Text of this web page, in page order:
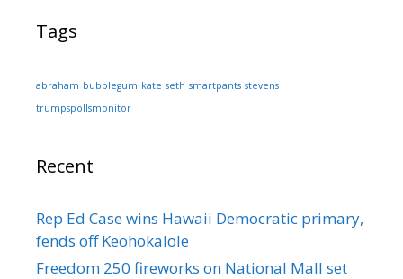
Tags
abraham bubblegum kate seth smartpants stevens
trumpspollsmonitor
Recent
Rep Ed Case wins Hawaii Democratic primary,
fends off Keohokalole
Freedom 250 fireworks on National Mall set